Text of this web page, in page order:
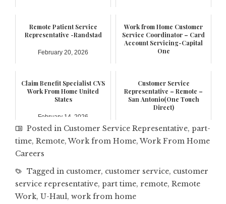
Remote Patient Service
Representative -Randstad
February 20, 2026
Work from Home Customer
Service Coordinator – Card
Account Servicing-Capital
One
Claim Benefit Specialist CVS
Work From Home United
States
February 14, 2026
Customer Service
Representative – Remote –
San Antonio(One Touch
Direct)
January 6, 2026
Posted in Customer Service Representative, part-
time, Remote,Work from Home,Work From Home
Careers
Tagged in customer, customer service, customer
service representative, part time, remote, Remote
Work, U-Haul, work from home